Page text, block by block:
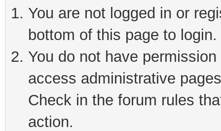
You are not logged in or
bottom of this page to login.
You do not have
access administrative
Check in the forum rules
action.